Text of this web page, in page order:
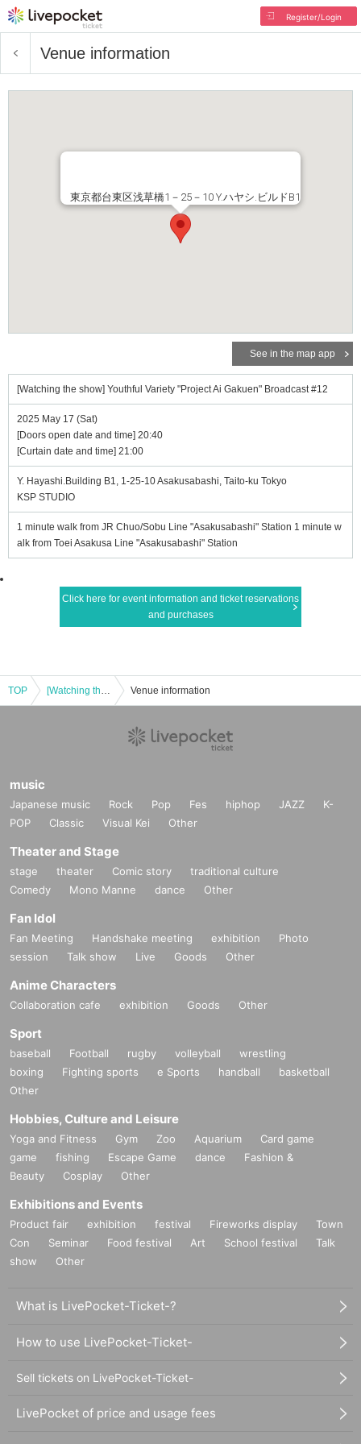
Register/Login
Venue information
東京都台東区浅草橋1－25－10 Y.ハヤシ.ビルドB1
See in the map app
[Watching the show] Youthful Variety "Project Ai Gakuen" Broadcast #12
2025 May 17 (Sat)
[Doors open date and time] 20:40
[Curtain date and time] 21:00
Y. Hayashi.Building B1, 1-25-10 Asakusabashi, Taito-ku Tokyo
KSP STUDIO
1 minute walk from JR Chuo/Sobu Line "Asakusabashi" Station 1 minute w
alk from Toei Asakusa Line "Asakusabashi" Station
Click here for event information and ticket reservations
and purchases
TOP [Watching the show] Youthful Variety "Project Ai Gakuen" Broadcast #12 Venue information
music
Japanese music Rock Pop Fes hiphop JAZZ
K-
POP
Classic Visual Kei Other
Theater and Stage
stage theater Comic story
traditional culture
Comedy
Mono Manne dance Other
Fan Idol
Fan Meeting Handshake meeting exhibition
Photo
session
Talk show Live Goods Other
Anime Characters
Collaboration cafe exhibition Goods Other
Sport
baseball Football rugby volleyball
wrestling
boxing
Fighting sports e Sports handball
basketball
Other
Hobbies, Culture and Leisure
Yoga and Fitness Gym Zoo Aquarium
Card game
game
fishing Escape Game dance
Fashion &
Beauty
Cosplay Other
Exhibitions and Events
Product fair exhibition festival Fireworks display
Town
Con
Seminar Food festival Art School festival
Talk
show
Other
What is LivePocket-Ticket-?
How to use LivePocket-Ticket-
Sell tickets on LivePocket-Ticket-
LivePocket of price and usage fees